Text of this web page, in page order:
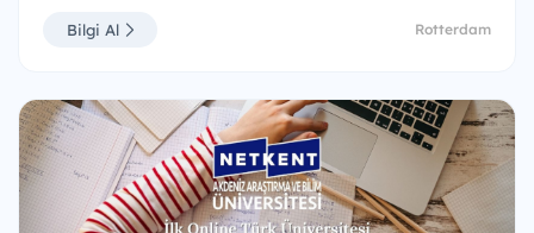
Bilgi Al Rotterdam